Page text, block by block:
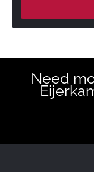
Need